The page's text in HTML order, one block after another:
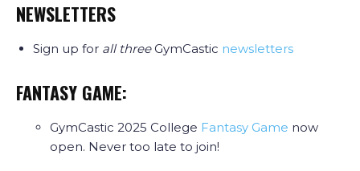
NEWSLETTERS
Sign up for all threeGymCastic newsletters
FANTASY GAME:
GymCastic 2025 College Fantasy Game now
open. Never too late to join!